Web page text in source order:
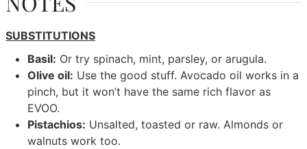
SUBSTITUTIONS
Basil: Or try spinach, mint, parsley, or arugula.
Olive oil: Use the good stuff. Avocado oil works in a
pinch, but it won’t have the same rich flavor as
EVOO.
Pistachios: Unsalted, toasted or raw. Almonds or
walnuts work too.